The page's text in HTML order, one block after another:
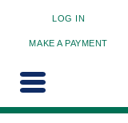
LOG IN
MAKE A PAYMENT